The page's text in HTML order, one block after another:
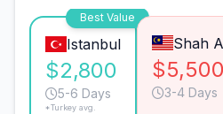
Best Value
Istanbul
$2,800
5-6 Days
*Turkey avg.
Shah
$5,500
3-4 Days